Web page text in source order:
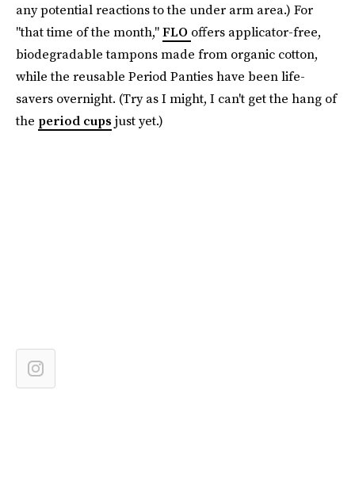
any potential reactions to the under arm area.) For
"that time of the month,"FLO offers applicator-free,
biodegradable tampons made from organic cotton,
while the reusable Period Panties have been life-
savers overnight. (Try as I might, I can't get the hang of
the period cups just yet.)